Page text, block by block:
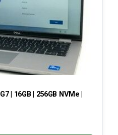
| 16GB | 256GB NVMe |